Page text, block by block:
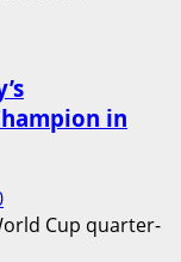
in